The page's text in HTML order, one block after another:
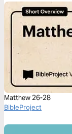
Matthew 26-28
BibleProject